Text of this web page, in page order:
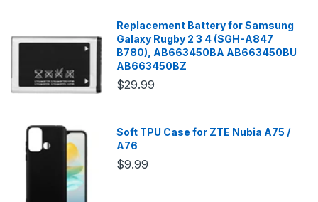
Replacement Battery for Samsung
Galaxy Rugby 2 3 4 (SGH-A847
B780), AB663450BA AB663450BU
AB663450BZ
$29.99
Soft TPU Case for ZTE Nubia A75 /
A76
$9.99